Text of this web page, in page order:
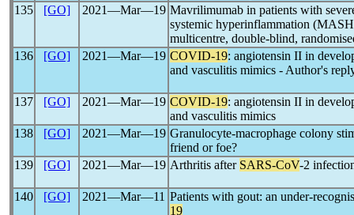
135
[GO] 2021―Mar―19 Mavrilimumab in patients with
systemic hyperinflammation
multicentre, double-blind,
136
[GO] 2021―Mar―19 COVID-19: angiotensin II in
and vasculitis mimics - Author's
137 [GO] 2021―Mar―19 COVID-19: angiotensin II in
and vasculitis mimics
138
[GO] 2021―Mar―19 Granulocyte-macrophage colony
friend or foe?
139
[GO] 2021―Mar―19 Arthritis after SARS-CoV-2
140 [GO] 2021―Mar―11 Patients with gout: an under-
19